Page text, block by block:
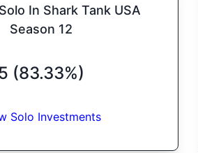
In Shark Tank USA
Season 12
(83.33%)
Solo Investments